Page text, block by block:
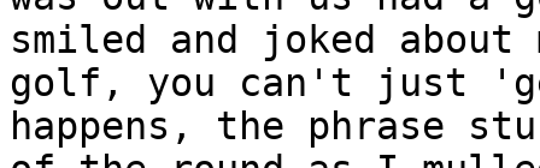
smiled and joked
golf, you can't just
happens, the phrase